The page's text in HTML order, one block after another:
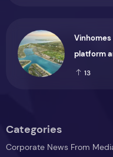
platform
positive
13
Categories
Corporate News From